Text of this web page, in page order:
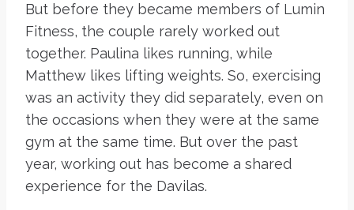
But before they became members of Lumin
Fitness, the couple rarely worked out
together. Paulina likes running, while
Matthew likes lifting weights. So, exercising
was an activity they did separately, even on
the occasions when they were at the same
gym at the same time. But over the past
year, working out has become a shared
experience for the Davilas.